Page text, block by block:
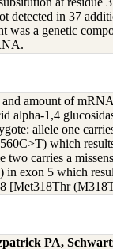
detected in 37
was a genetic
and amount of
alpha-1,4
allele one
which
carries a
in exon 5 which
[Met318Thr
PA,